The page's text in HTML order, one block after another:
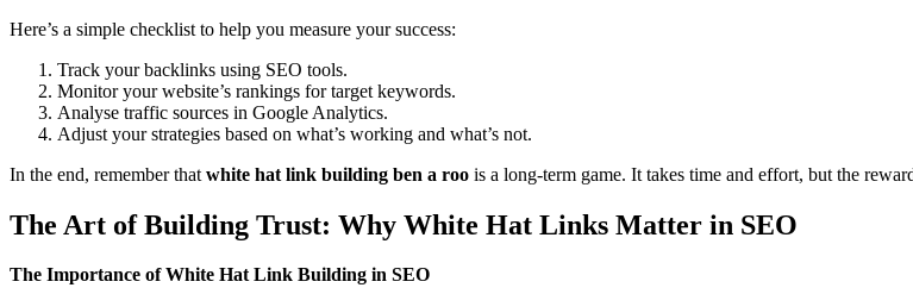
Here’s a simple checklist to help you measure your success:
Track your backlinks using SEO tools.
Monitor your website’s rankings for target keywords.
Analyse traffic sources in Google Analytics.
Adjust your strategies based on what’s working and what’s not.
In the end, remember that white hat link building ben a roo is a long-term game. It takes time and effort, but the
The Art of Building Trust: Why White Hat Links Matter in SEO
The Importance of White Hat Link Building in SEO